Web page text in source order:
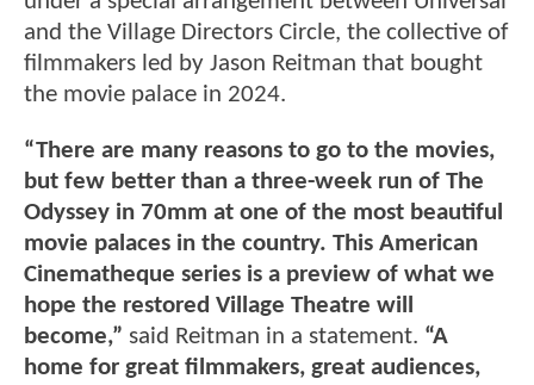
and the Village Directors Circle, the collective of
filmmakers led by Jason Reitman that bought
the movie palace in 2024.
“There are many reasons to go to the movies,
but few better than a three-week run of The
Odyssey in 70mm at one of the most beautiful
movie palaces in the country. This American
Cinematheque series is a preview of what we
hope the restored Village Theatre will
become,” said Reitman in a statement. “A
home for great filmmakers, great audiences,